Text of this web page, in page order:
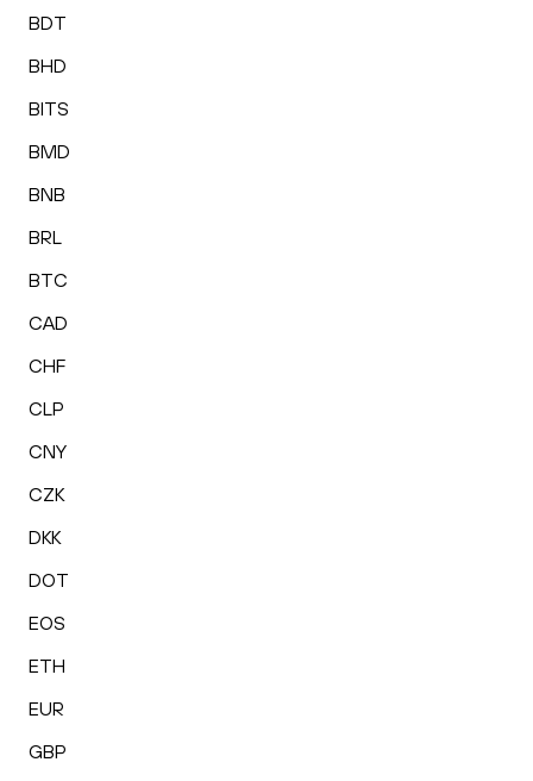
BDT
BHD
BITS
BMD
BNB
BRL
BTC
CAD
CHF
CLP
CNY
CZK
DKK
DOT
EOS
ETH
EUR
GBP